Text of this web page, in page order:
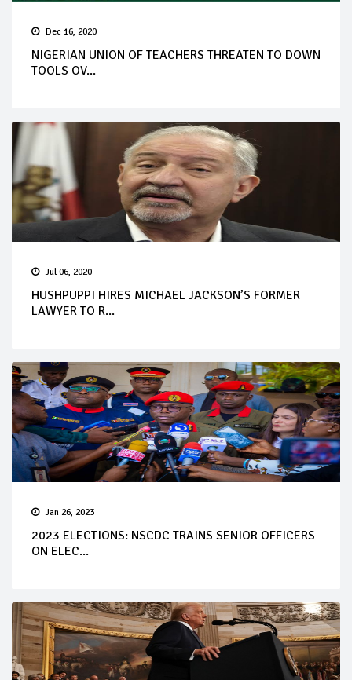
Dec 16, 2020
NIGERIAN UNION OF TEACHERS THREATEN TO DOWN
TOOLS OV...
Jul 06, 2020
HUSHPUPPI HIRES MICHAEL JACKSON’S FORMER
LAWYER TO R...
Jan 26, 2023
2023 ELECTIONS: NSCDC TRAINS SENIOR OFFICERS
ON ELEC...